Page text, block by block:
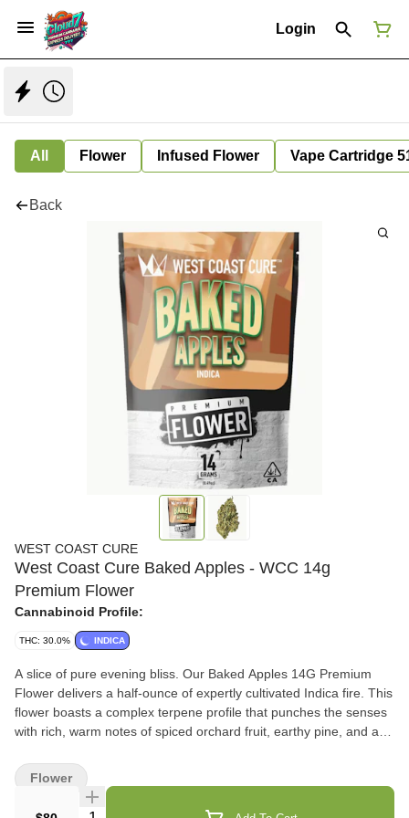
Login
All Flower Infused Flower Vape Cartridge
Back
WEST COAST CURE
West Coast Cure Baked Apples - WCC 14g
Premium Flower
Cannabinoid Profile:
THC: 30.0% INDICA
A slice of pure evening bliss. Our Baked Apples 14G Premium
Flower delivers a half-ounce of expertly cultivated Indica fire. This
flower boasts a complex terpene profile that punches the senses
with rich, warm notes of spiced orchard fruit, earthy pine, and a
intensely frosty nugs that break down perfectly. Built for the
nighttime connoisseur, Baked Apples provides a wind-down vibe
that locks you in for the night. Flavors Apple Spicy/Herbal Vanilla
Quantity Selector
Flower